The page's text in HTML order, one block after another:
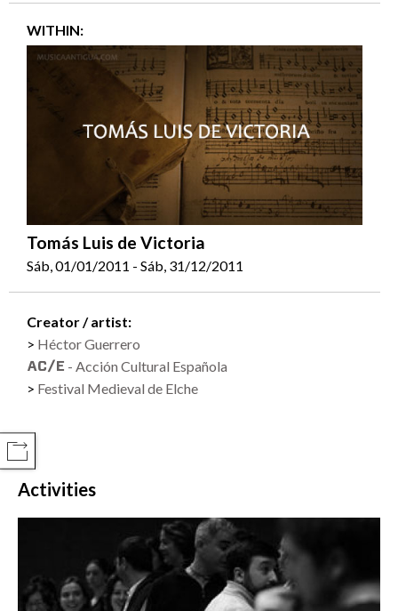
WITHIN:
Tomás Luis de Victoria
Sáb, 01/01/2011 - Sáb, 31/12/2011
Creator / artist:
Héctor Guerrero
- Acción Cultural Española
Festival Medieval de Elche
Activities